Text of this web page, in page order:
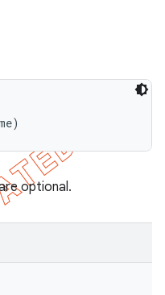
optional.